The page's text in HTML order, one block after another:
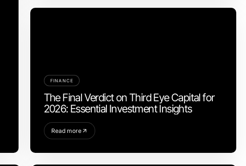
FINANCE
The Final Verdict on Third Eye Capital for
2026: Essential Investment Insights
Read more